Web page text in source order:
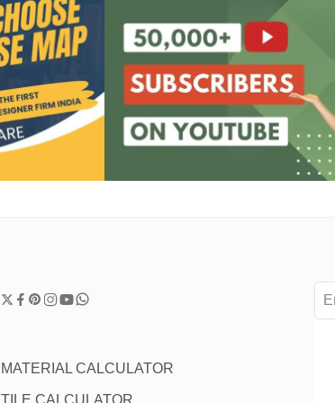
MATERIAL CALCULATOR
TILE CALCULATOR